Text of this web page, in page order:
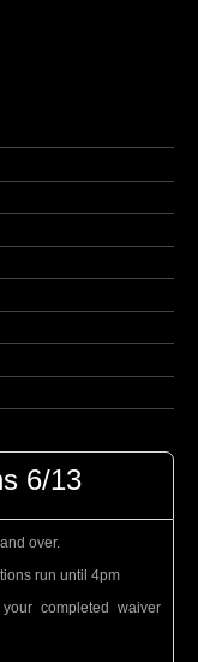
6/13
over.
run until 4pm
completed waiver